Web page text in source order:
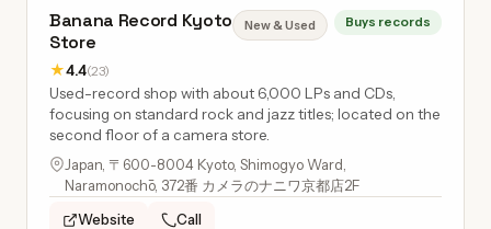
Banana Record Kyoto
Store
★4.4(23)
New & Used Buys records
Used-record shop with about 6,000 LPs and CDs,
focusing on standard rock and jazz titles; located on the
second floor of a camera store.
Japan, 〒600-8004 Kyoto, Shimogyo Ward,
Naramonochō, 372番 カメラのナニワ京都店2F
Website
Call